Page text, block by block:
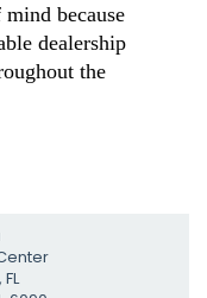
because
dealership
the